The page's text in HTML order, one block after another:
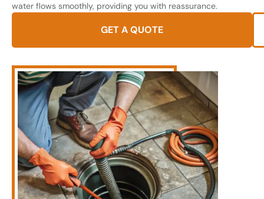
water flows smoothly, providing you with reassurance.
GET A QUOTE